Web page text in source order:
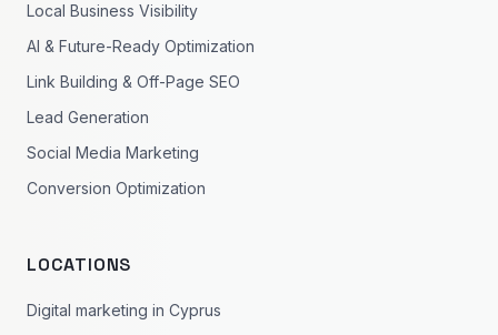
Local Business Visibility
AI & Future-Ready Optimization
Link Building & Off-Page SEO
Lead Generation
Social Media Marketing
Conversion Optimization
LOCATIONS
Digital marketing in Cyprus